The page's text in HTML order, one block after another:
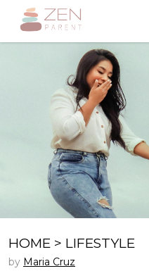
HOME > LIFESTYLE
by Maria Cruz